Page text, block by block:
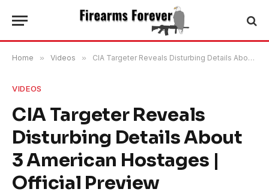
Home » Videos » CIA Targeter Reveals Disturbing Details About 3 American Hostages | Official Preview
VIDEOS
CIA Targeter Reveals
Disturbing Details About
3 American Hostages |
Official Preview